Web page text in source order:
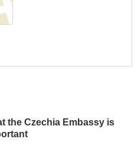
the Czechia Embassy is